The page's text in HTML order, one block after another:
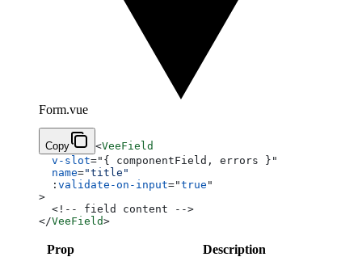
Form.vue
Copy <VeeField
  v-slot
=" { componentField, errors } "
  name
="title"
  :
validate-on-input="true "
>
  <!-- field content -->
</VeeField>
Prop Description